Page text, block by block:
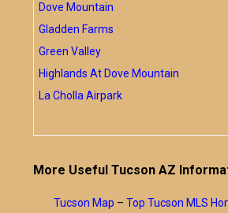
Dove Mountain
Gladden Farms
Green Valley
Highlands At Dove Mountain
La Cholla Airpark
More Useful Tucson AZ
Tucson Map – Top Tucson MLS